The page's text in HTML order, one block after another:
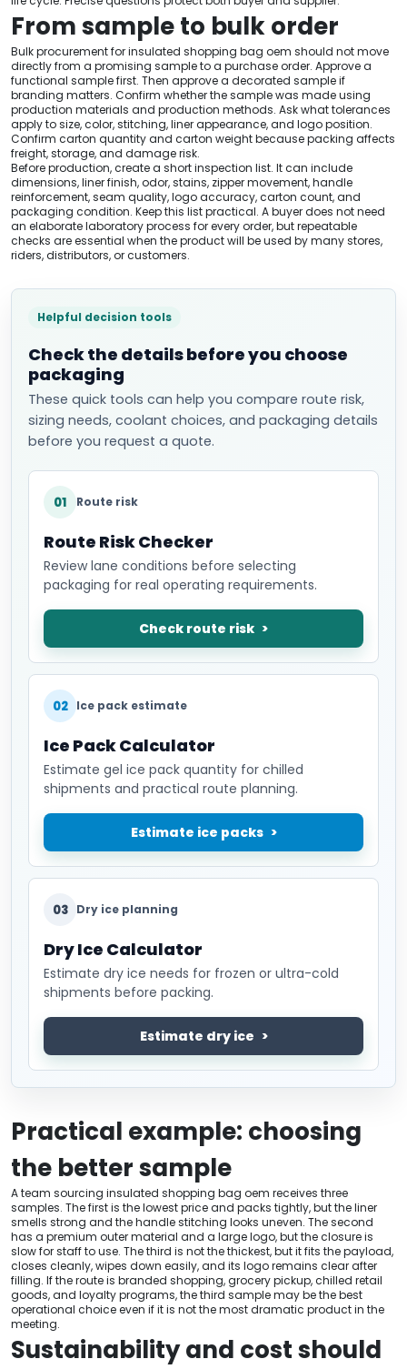
From sample to bulk order
Bulk procurement for insulated shopping bag oem should not move
directly from a promising sample to a purchase order. Approve a
functional sample first. Then approve a decorated sample if
branding matters. Confirm whether the sample was made using
production materials and production methods. Ask what tolerances
apply to size, color, stitching, liner appearance, and logo position.
Confirm carton quantity and carton weight because packing affects
freight, storage, and damage risk.
Before production, create a short inspection list. It can include
dimensions, liner finish, odor, stains, zipper movement, handle
reinforcement, seam quality, logo accuracy, carton count, and
packaging condition. Keep this list practical. A buyer does not need
an elaborate laboratory process for every order, but repeatable
checks are essential when the product will be used by many stores,
riders, distributors, or customers.
Helpful decision tools
Check the details before you choose
packaging
These quick tools can help you compare route risk,
sizing needs, coolant choices, and packaging details
before you request a quote.
01 Route risk
Route Risk Checker
Review lane conditions before selecting
packaging for real operating requirements.
Check route risk
02 Ice pack estimate
Ice Pack Calculator
Estimate gel ice pack quantity for chilled
shipments and practical route planning.
Estimate ice packs
03 Dry ice planning
Dry Ice Calculator
Estimate dry ice needs for frozen or ultra-cold
shipments before packing.
Estimate dry ice
Practical example: choosing
the better sample
A team sourcing insulated shopping bag oem receives three
samples. The first is the lowest price and packs tightly, but the liner
smells strong and the handle stitching looks uneven. The second
has a premium outer material and a large logo, but the closure is
slow for staff to use. The third is not the thickest, but it fits the payload,
closes cleanly, wipes down easily, and its logo remains clear after
filling. If the route is branded shopping, grocery pickup, chilled retail
goods, and loyalty programs, the third sample may be the best
operational choice even if it is not the most dramatic product in the
meeting.
Sustainability and cost should